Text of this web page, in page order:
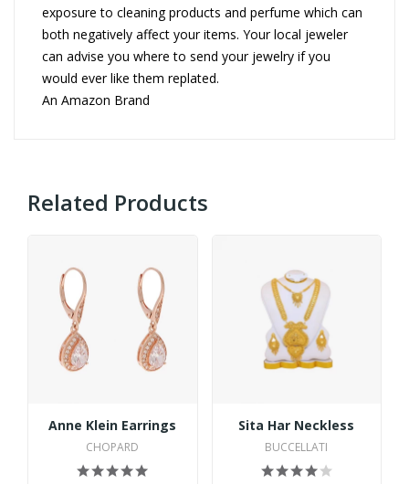
exposure to cleaning products and perfume which can
both negatively affect your items. Your local jeweler
can advise you where to send your jewelry if you
would ever like them replated.
An Amazon Brand
Related Products
Anne Klein Earrings
CHOPARD
Sita Har Neckless
BUCCELLATI